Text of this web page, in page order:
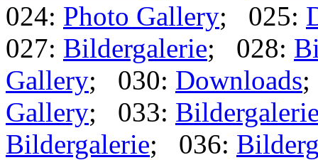
024: Photo Gallery; 025:
027: Bildergalerie; 028:
Gallery; 030: Downloads
Gallery; 033:
Bildergalerie; 036: